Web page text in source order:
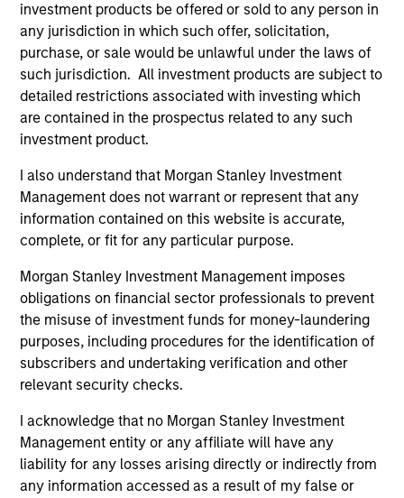
investment products be offered or sold to any person in
any jurisdiction in which such offer, solicitation,
purchase, or sale would be unlawful under the laws of
such jurisdiction. All investment products are subject to
detailed restrictions associated with investing which
are contained in the prospectus related to any such
investment product.
I also understand that Morgan Stanley Investment
Management does not warrant or represent that any
information contained on this website is accurate,
complete, or fit for any particular purpose.
Morgan Stanley Investment Management imposes
obligations on financial sector professionals to prevent
the misuse of investment funds for money-laundering
purposes, including procedures for the identification of
subscribers and undertaking verification and other
relevant security checks.
I acknowledge that no Morgan Stanley Investment
Management entity or any affiliate will have any
liability for any losses arising directly or indirectly from
any information accessed as a result of my false or
PRESS RELEASE
Morgan Stanley Capital Partners
Acquires Security 101
Investment funds managed by Morgan Stanley
private equity buyout team within Morgan
Stanley Investment Management, announced
today the acquisition of Security 101, a leading
provider of commercial security integration
services.
24-FEB-2026